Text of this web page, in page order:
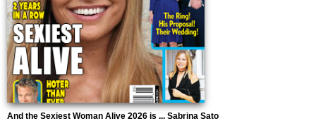
And the Sexiest Woman Alive 2026 is ... Sabrina Sato